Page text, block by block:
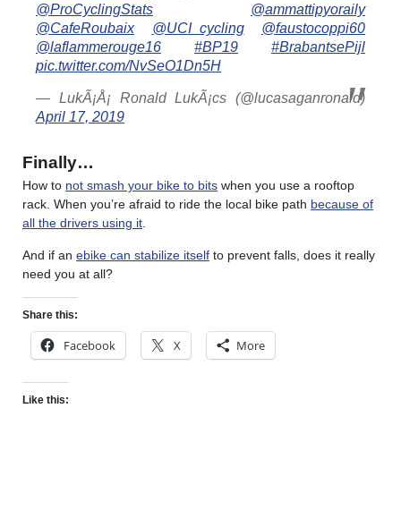
@ProCyclingStats
@ammattipyoraily
@CafeRoubaix
@UCI_cycling
@faustocoppi60
@laflammerouge16
#BP19
#BrabantsePijl
pic.twitter.com/NvSeO1Dn5H
— LukÃ¡Å¡ Ronald LukÃ¡cs (@lucasaganronald)
April 17, 2019
Finally…
How to not smash your bike to bits when you use a rooftop
rack. When you’re afraid to ride the local bike path because of
all the drivers using it
And if an ebike can stabilize itself to prevent falls, does it really
need you at all?
Share this:
Facebook X More
Like this: